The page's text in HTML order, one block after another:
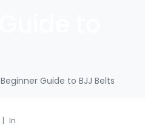
Beginner Guide to BJJ Belts
In